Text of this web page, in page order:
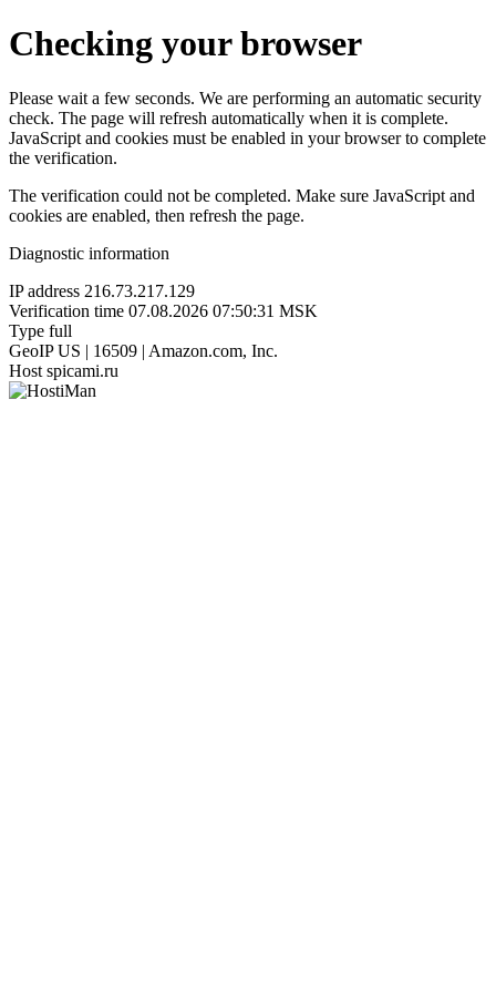
Checking your browser
Please wait a few seconds. We are performing an automatic security
check. The page will refresh automatically when it is complete.
JavaScript and cookies must be enabled in your browser to complete
the verification.
The verification could not be completed. Make sure JavaScript and
cookies are enabled, then refresh the page.
Diagnostic information
IP address 216.73.217.129
Verification time 07.08.2026 07:50:31 MSK
Type full
GeoIP US | 16509 | Amazon.com, Inc.
Host spicami.ru